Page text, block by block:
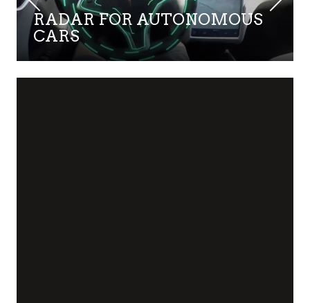
RADAR FOR AUTONOMOUS
CARS